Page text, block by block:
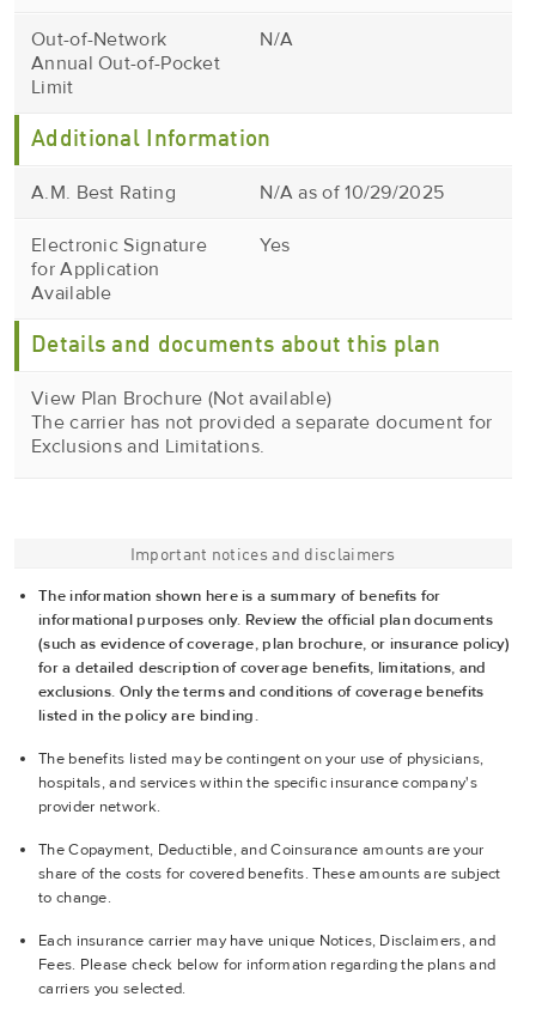
Out-of-Network
Annual Out-of-Pocket
Limit
N/A
Additional Information
A.M. Best Rating N/A as of 10/29/2025
Electronic Signature
for Application
Available
Yes
Details and documents about this plan
View Plan Brochure (Not available)
The carrier has not provided a separate document for
Exclusions and Limitations.
Important notices and disclaimers
The information shown here is a summary of benefits for
informational purposes only. Review the official plan documents
(such as evidence of coverage, plan brochure, or insurance policy)
for a detailed description of coverage benefits, limitations, and
exclusions. Only the terms and conditions of coverage benefits
listed in the policy are binding.
The benefits listed may be contingent on your use of physicians,
hospitals, and services within the specific insurance company's
provider network.
The Copayment, Deductible, and Coinsurance amounts are your
share of the costs for covered benefits. These amounts are subject
to change.
Each insurance carrier may have unique Notices, Disclaimers, and
Fees. Please check below for information regarding the plans and
carriers you selected.